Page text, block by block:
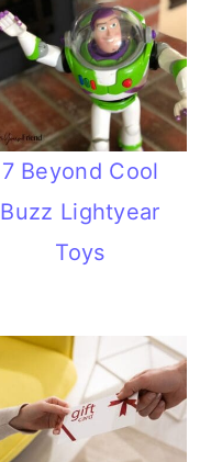
7 Beyond Cool
Buzz Lightyear
Toys